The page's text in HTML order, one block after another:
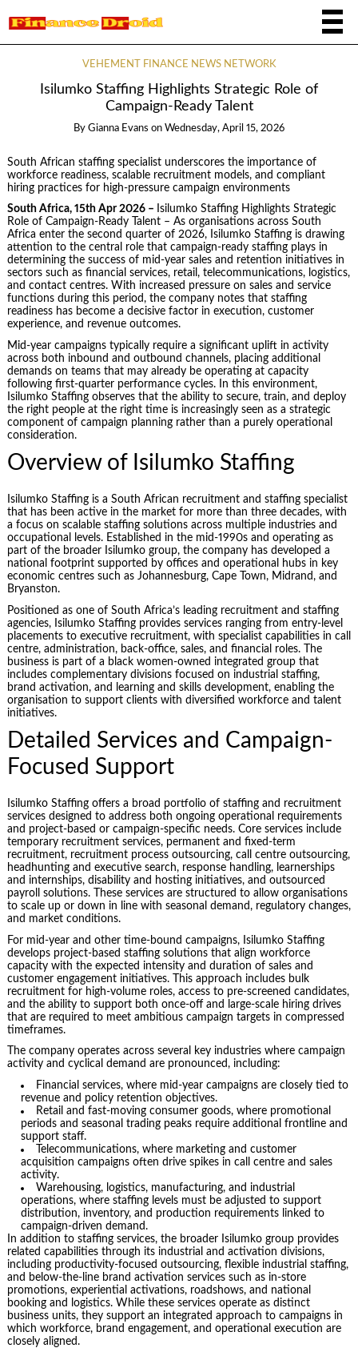
VEHEMENT FINANCE NEWS NETWORK
Isilumko Staffing Highlights Strategic Role of
Campaign-Ready Talent
By Gianna Evans on Wednesday, April 15, 2026
South African staffing specialist underscores the importance of
workforce readiness, scalable recruitment models, and compliant
hiring practices for high-pressure campaign environments
South Africa, 15th Apr 2026 – Isilumko Staffing Highlights Strategic
Role of Campaign-Ready Talent – As organisations across South
Africa enter the second quarter of 2026, Isilumko Staffing is drawing
attention to the central role that campaign-ready staffing plays in
determining the success of mid-year sales and retention initiatives in
sectors such as financial services, retail, telecommunications, logistics,
and contact centres. With increased pressure on sales and service
functions during this period, the company notes that staffing
readiness has become a decisive factor in execution, customer
experience, and revenue outcomes.
Mid-year campaigns typically require a significant uplift in activity
across both inbound and outbound channels, placing additional
demands on teams that may already be operating at capacity
following first-quarter performance cycles. In this environment,
Isilumko Staffing observes that the ability to secure, train, and deploy
the right people at the right time is increasingly seen as a strategic
component of campaign planning rather than a purely operational
consideration.
Overview of Isilumko Staffing
Isilumko Staffing is a South African recruitment and staffing specialist
that has been active in the market for more than three decades, with
a focus on scalable staffing solutions across multiple industries and
occupational levels. Established in the mid-1990s and operating as
part of the broader Isilumko group, the company has developed a
national footprint supported by offices and operational hubs in key
economic centres such as Johannesburg, Cape Town, Midrand, and
Bryanston.
Positioned as one of South Africa’s leading recruitment and staffing
agencies, Isilumko Staffing provides services ranging from entry-level
placements to executive recruitment, with specialist capabilities in call
centre, administration, back-office, sales, and financial roles. The
business is part of a black women-owned integrated group that
includes complementary divisions focused on industrial staffing,
brand activation, and learning and skills development, enabling the
organisation to support clients with diversified workforce and talent
initiatives.
Detailed Services and Campaign-
Focused Support
Isilumko Staffing offers a broad portfolio of staffing and recruitment
services designed to address both ongoing operational requirements
and project-based or campaign-specific needs. Core services include
temporary recruitment services, permanent and fixed-term
recruitment, recruitment process outsourcing, call centre outsourcing,
headhunting and executive search, response handling, learnerships
and internships, disability and hosting initiatives, and outsourced
payroll solutions. These services are structured to allow organisations
to scale up or down in line with seasonal demand, regulatory changes,
and market conditions.
For mid-year and other time-bound campaigns, Isilumko Staffing
develops project-based staffing solutions that align workforce
capacity with the expected intensity and duration of sales and
customer engagement initiatives. This approach includes bulk
recruitment for high-volume roles, access to pre-screened candidates,
and the ability to support both once-off and large-scale hiring drives
that are required to meet ambitious campaign targets in compressed
timeframes.
The company operates across several key industries where campaign
activity and cyclical demand are pronounced, including:
Financial services, where mid-year campaigns are closely tied to
revenue and policy retention objectives.
Retail and fast-moving consumer goods, where promotional
periods and seasonal trading peaks require additional frontline and
support staff.
Telecommunications, where marketing and customer
acquisition campaigns often drive spikes in call centre and sales
activity.
Warehousing, logistics, manufacturing, and industrial
operations, where staffing levels must be adjusted to support
distribution, inventory, and production requirements linked to
campaign-driven demand.
In addition to staffing services, the broader Isilumko group provides
related capabilities through its industrial and activation divisions,
including productivity-focused outsourcing, flexible industrial staffing,
and below-the-line brand activation services such as in-store
promotions, experiential activations, roadshows, and national
booking and logistics. While these services operate as distinct
business units, they support an integrated approach to campaigns in
which workforce, brand engagement, and operational execution are
closely aligned.